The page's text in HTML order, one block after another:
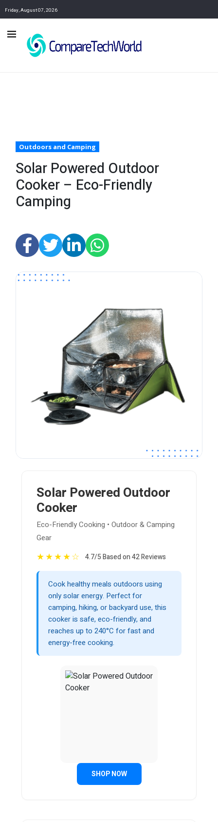
Friday, August 07, 2026
Outdoors and Camping
Solar Powered Outdoor
Cooker – Eco-Friendly
Camping
Solar Powered Outdoor
Cooker
Eco-Friendly Cooking • Outdoor & Camping
Gear
★★★★☆ 4.7/5 Based on 42 Reviews
Cook healthy meals outdoors using
only solar energy. Perfect for
camping, hiking, or backyard use, this
cooker is safe, eco-friendly, and
reaches up to 240°C for fast and
energy-free cooking.
SHOP NOW